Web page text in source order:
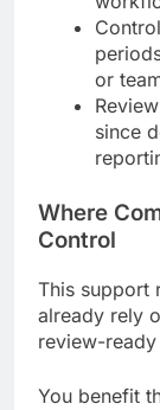
or
since
Where
Control
This support
already rely
review-
You benefit